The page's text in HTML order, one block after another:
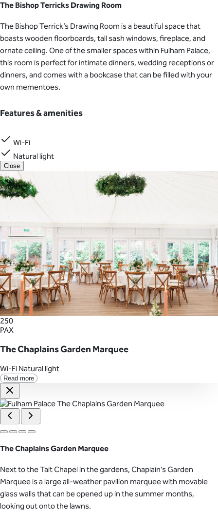
The Bishop Terricks Drawing Room
The Bishop Terrick’s Drawing Room is a beautiful space that
boasts wooden floorboards, tall sash windows, fireplace, and
ornate ceiling. One of the smaller spaces within Fulham Palace,
this room is perfect for intimate dinners, wedding receptions or
dinners, and comes with a bookcase that can be filled with your
own mementoes.
Features & amenities
Wi-Fi
Natural light
Close
250
PAX
The Chaplains Garden Marquee
Wi-Fi Natural light
Read more
The Chaplains Garden Marquee
Next to the Tait Chapel in the gardens, Chaplain’s Garden
Marquee is a large all-weather pavilion marquee with movable
glass walls that can be opened up in the summer months,
looking out onto the lawns.